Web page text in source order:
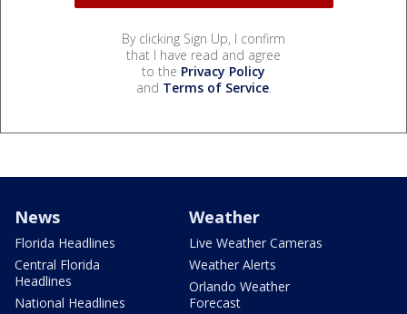
By clicking Sign Up, I confirm
that I have read and agree
to the Privacy Policy
and Terms of Service.
News
Florida Headlines
Central Florida
Headlines
National Headlines
Weather
Live Weather Cameras
Weather Alerts
Orlando Weather
Forecast